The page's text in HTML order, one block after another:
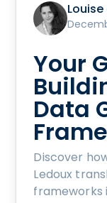
Your
Data
Discover
Ledoux
frameworks